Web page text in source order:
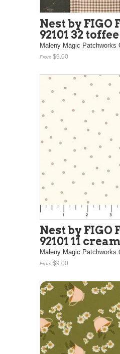
Nest by FIGO
92101 32 toffee
Maleny Magic Patchworks
From $9.00
Nest by FIGO
92101 11 cream
Maleny Magic Patchworks
From $9.00